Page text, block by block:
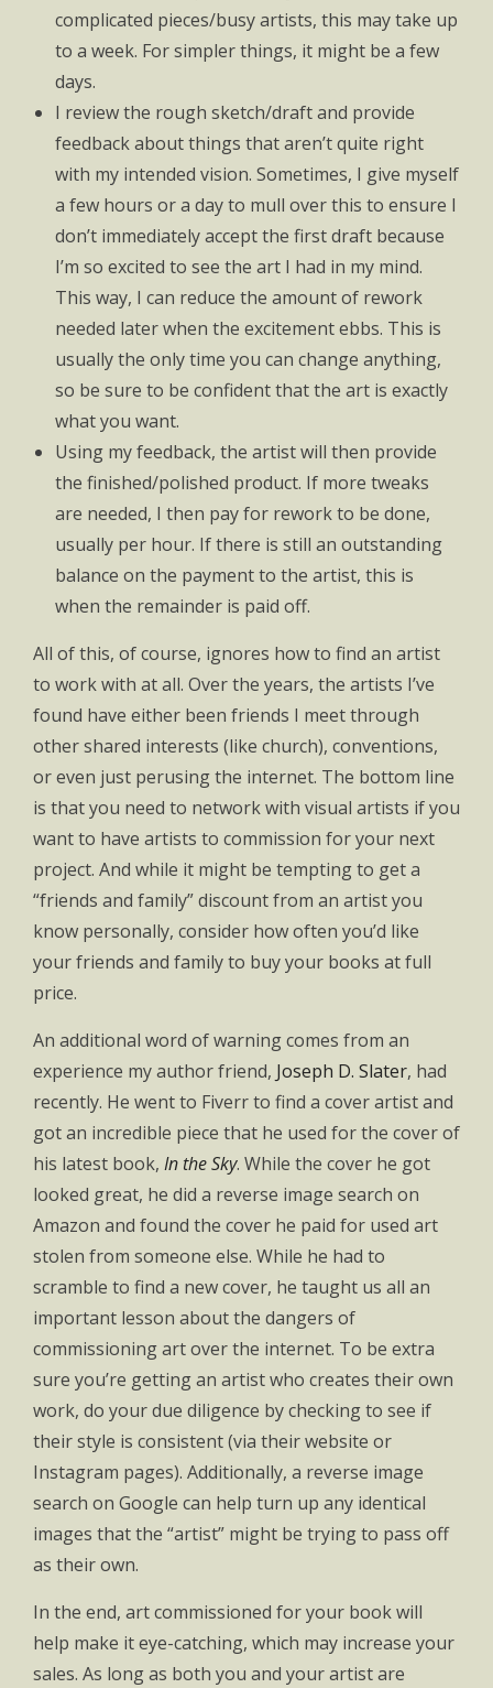
complicated pieces/busy artists, this may take up
to a week. For simpler things, it might be a few
days.
I review the rough sketch/draft and provide
feedback about things that aren’t quite right
with my intended vision. Sometimes, I give myself
a few hours or a day to mull over this to ensure I
don’t immediately accept the first draft because
I’m so excited to see the art I had in my mind.
This way, I can reduce the amount of rework
needed later when the excitement ebbs. This is
usually the only time you can change anything,
so be sure to be confident that the art is exactly
what you want.
Using my feedback, the artist will then provide
the finished/polished product. If more tweaks
are needed, I then pay for rework to be done,
usually per hour. If there is still an outstanding
balance on the payment to the artist, this is
when the remainder is paid off.
All of this, of course, ignores how to find an artist
to work with at all. Over the years, the artists I’ve
found have either been friends I meet through
other shared interests (like church), conventions,
or even just perusing the internet. The bottom line
is that you need to network with visual artists if you
want to have artists to commission for your next
project. And while it might be tempting to get a
“friends and family” discount from an artist you
know personally, consider how often you’d like
your friends and family to buy your books at full
price.
An additional word of warning comes from an
experience my author friend, Joseph D. Slater, had
recently. He went to Fiverr to find a cover artist and
got an incredible piece that he used for the cover of
his latest book, In the Sky. While the cover he got
looked great, he did a reverse image search on
Amazon and found the cover he paid for used art
stolen from someone else. While he had to
scramble to find a new cover, he taught us all an
important lesson about the dangers of
commissioning art over the internet. To be extra
sure you’re getting an artist who creates their own
work, do your due diligence by checking to see if
their style is consistent (via their website or
Instagram pages). Additionally, a reverse image
search on Google can help turn up any identical
images that the “artist” might be trying to pass off
as their own.
In the end, art commissioned for your book will
help make it eye-catching, which may increase your
sales. As long as both you and your artist are